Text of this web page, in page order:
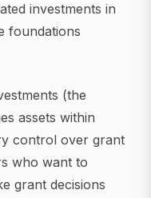
investments in
foundations
(the
assets within
control over grant
who want to
grant decisions